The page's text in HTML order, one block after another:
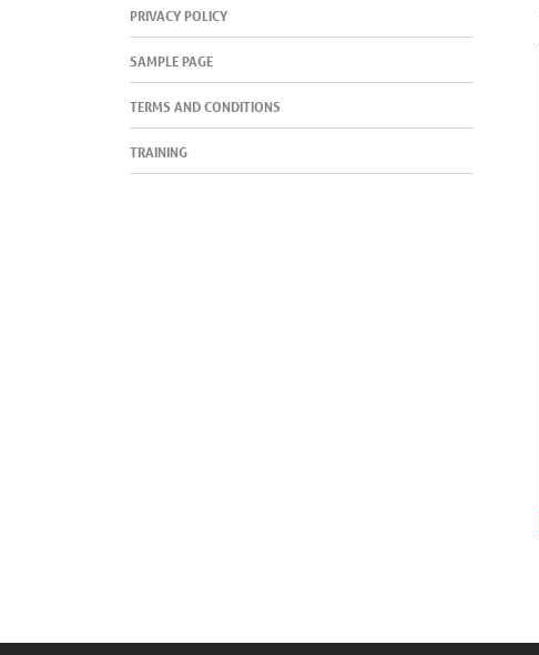
PRIVACY POLICY
SAMPLE PAGE
TERMS AND CONDITIONS
TRAINING